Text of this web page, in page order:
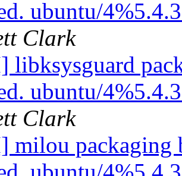
ubuntu/
Clark
libksysguard
ubuntu/
Clark
milou packaging